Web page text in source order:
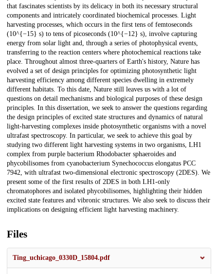
that fascinates scientists by its delicacy in both its necessary structural
components and intricately coordinated biochemical processes. Light
harvesting processes, which occurs in the first tens of femtoseconds
(10^{−15} s) to tens of picoseconds (10^{−12} s), involve capturing
energy from solar light and, through a series of photophysical events,
transferring to the reaction centers where photochemical reactions take
place. Throughout almost three-quarters of Earth's history, Nature has
evolved a set of design principles for optimizing photosynthetic light
harvesting efficiency among different species dwelling in extremely
different habitats. To this date, Nature still leaves us with a lot of
questions on detail mechanisms and biological purposes of these design
principles. In this dissertation, we seek to answer the questions regarding
the design principles of excited state structures and dynamics of natural
light-harvesting complexes inside photosynthetic organisms with a novel
ultrafast spectroscopy. In particular, we seek to achieve this goal by
studying two different light harvesting systems in two organisms, LH1
complex from purple bacterium Rhodobacter sphaeroides and
phycobilisomes from cyanobacterium Synechococcus elongatus PCC
7942, with ultrafast two-dimensional electronic spectroscopy (2DES). We
present some of the first results of 2DES in both LH1-only
chromatophores and isolated phycobilisomes, highlighting their hidden
excited state features and vibronic structures. We also seek to discuss their
implications on designing efficient light harvesting machinery.
Files
Ting_uchicago_0330D_15804.pdf